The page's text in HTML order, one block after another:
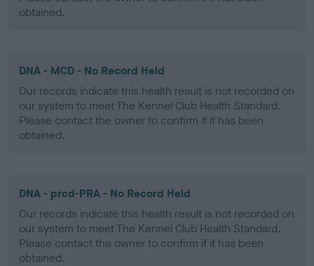
obtained.
DNA - MCD - No Record Held
Our records indicate this health result is not recorded on
our system to meet The Kennel Club Health Standard.
Please contact the owner to confirm if it has been
obtained.
DNA - prcd-PRA - No Record Held
Our records indicate this health result is not recorded on
our system to meet The Kennel Club Health Standard.
Please contact the owner to confirm if it has been
obtained.